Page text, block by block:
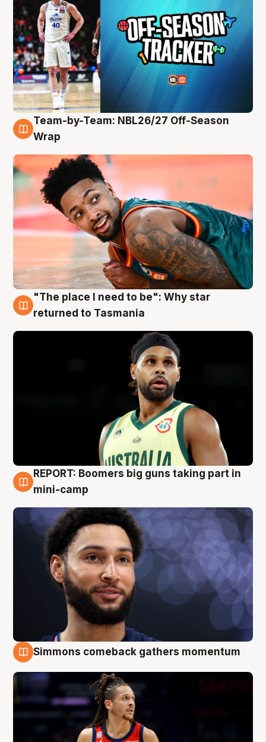
10 Aug
Team-by-Team: NBL26/27 Off-Season
Wrap
10 Aug
"The place I need to be": Why star
returned to Tasmania
10 Aug
REPORT: Boomers big guns taking part in
mini-camp
Simmons comeback gathers momentum